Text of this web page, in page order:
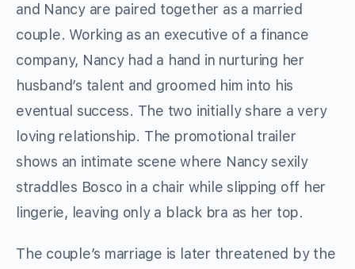
and Nancy are paired together as a married
couple. Working as an executive of a finance
company, Nancy had a hand in nurturing her
husband’s talent and groomed him into his
eventual success. The two initially share a very
loving relationship. The promotional trailer
shows an intimate scene where Nancy sexily
straddles Bosco in a chair while slipping off her
lingerie, leaving only a black bra as her top.
The couple’s marriage is later threatened by the